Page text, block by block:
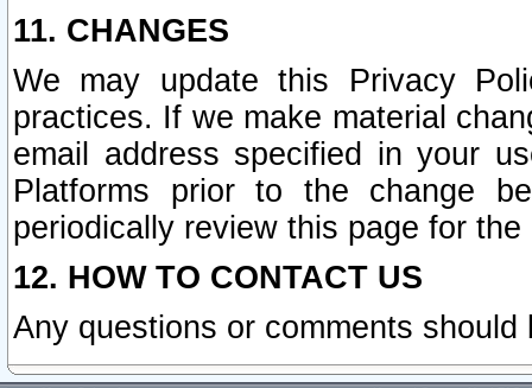
11. CHANGES
We may update this Privacy
practices. If we make material
email address specified in your
Platforms prior to the change
periodically review this page for
12. HOW TO CONTACT US
Any questions or comments